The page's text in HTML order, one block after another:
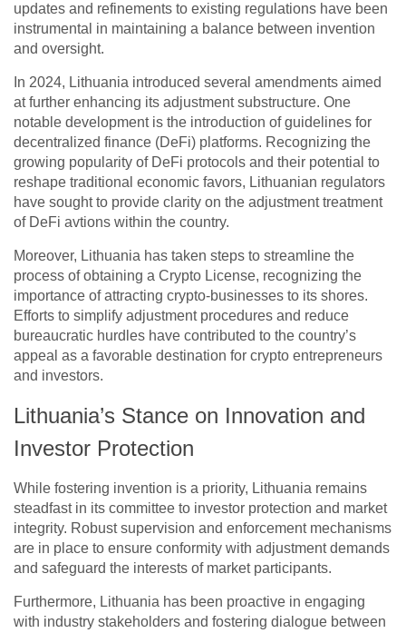
updates and refinements to existing regulations have been
instrumental in maintaining a balance between invention
and oversight.
In 2024, Lithuania introduced several amendments aimed
at further enhancing its adjustment substructure. One
notable development is the introduction of guidelines for
decentralized finance (DeFi) platforms. Recognizing the
growing popularity of DeFi protocols and their potential to
reshape traditional economic favors, Lithuanian regulators
have sought to provide clarity on the adjustment treatment
of DeFi avtions within the country.
Moreover, Lithuania has taken steps to streamline the
process of obtaining a Crypto License, recognizing the
importance of attracting crypto-businesses to its shores.
Efforts to simplify adjustment procedures and reduce
bureaucratic hurdles have contributed to the country’s
appeal as a favorable destination for crypto entrepreneurs
and investors.
Lithuania’s Stance on Innovation and
Investor Protection
While fostering invention is a priority, Lithuania remains
steadfast in its committee to investor protection and market
integrity. Robust supervision and enforcement mechanisms
are in place to ensure conformity with adjustment demands
and safeguard the interests of market participants.
Furthermore, Lithuania has been proactive in engaging
with industry stakeholders and fostering dialogue between